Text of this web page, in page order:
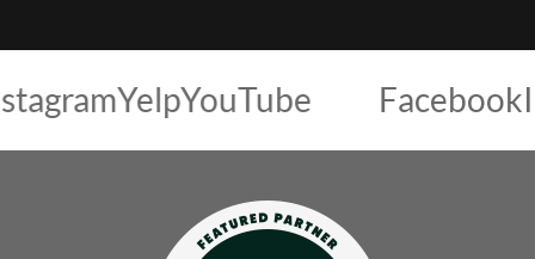
YelpYouTube Facebook